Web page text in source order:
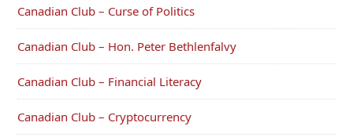
Canadian Club – Curse of Politics
Canadian Club – Hon. Peter Bethlenfalvy
Canadian Club – Financial Literacy
Canadian Club – Cryptocurrency